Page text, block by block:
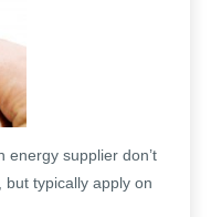
energy supplier don’t
typically apply on